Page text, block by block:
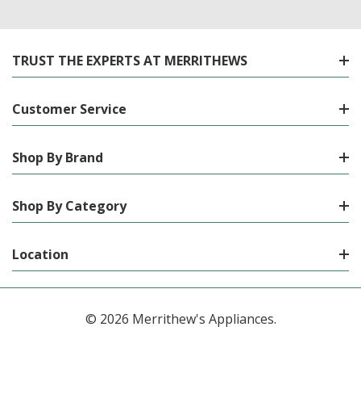
TRUST THE EXPERTS AT MERRITHEWS
Customer Service
Shop By Brand
Shop By Category
Location
© 2026 Merrithew's Appliances.